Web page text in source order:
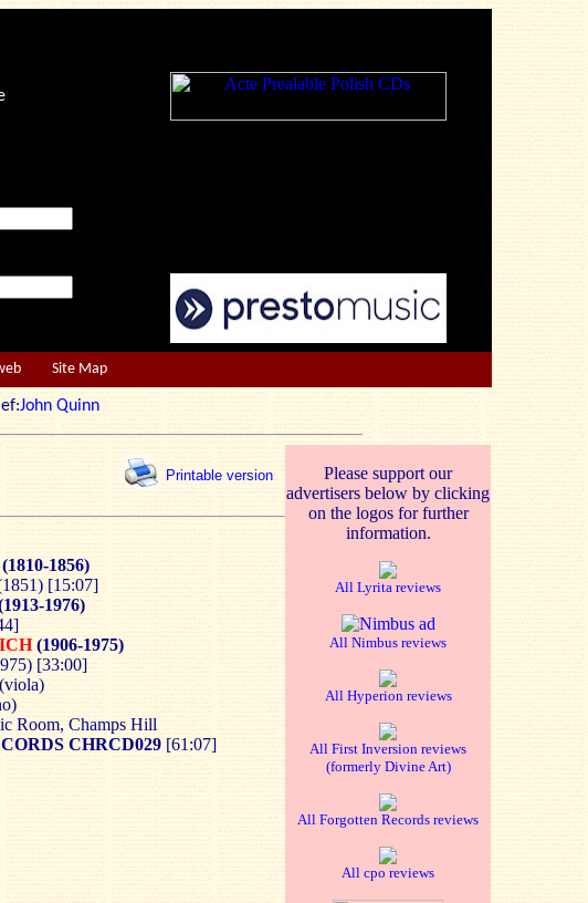
Site Map
John Quinn
Printable version
Please support our
advertisers below by clicking
on the logos for further
information.
All Lyrita reviews
All Nimbus reviews
All Hyperion reviews
All First Inversion reviews
(formerly Divine Art)
All Forgotten Records reviews
All cpo reviews
(1810-1856)
[15:07]
1976)
(1906-1975)
[33:00]
Room, Champs Hill
CHRCD029 [61:07]